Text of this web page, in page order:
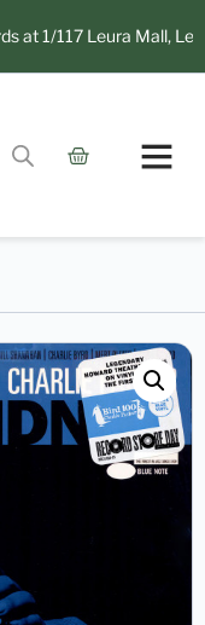
1/117 Leura Mall, Leura